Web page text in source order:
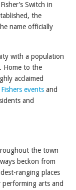
Switch in
the
name officially
with a population
Home to the
acclaimed
Fishers events and
and
the town
beckon from
ranging places
arts and